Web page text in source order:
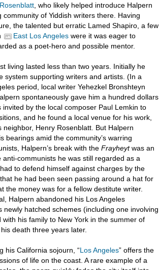
, who likely helped introduce Halpern
of Yiddish writers there. Having
the talented but erratic Lamed Shapiro, a few
East Los Angeles were it was eager to
as a poet-hero and possible mentor.
living lasted less than two years. Initially he
system supporting writers and artists. (In a
period, local writer Yehezkel Bronshteyn
spontaneously gave him a hundred dollars
by the local composer Paul Lemkin to
and he found a local venue for his work,
neighbor, Henry Rosenblatt. But Halpern
bearings amid the community’s warring
Halpern’s break with theFrayheytwas an
communists he was still regarded as a
to defend himself against charges by the
that he had been seen passing around a hat for
the money was for a fellow destitute writer.
Halpern abandoned his Los Angeles
hatched schemes (including one involving
his family to New York in the summer of
death three years later.
his California sojourn, “Los Angeles” offers the
of life on the coast. A rare example of a